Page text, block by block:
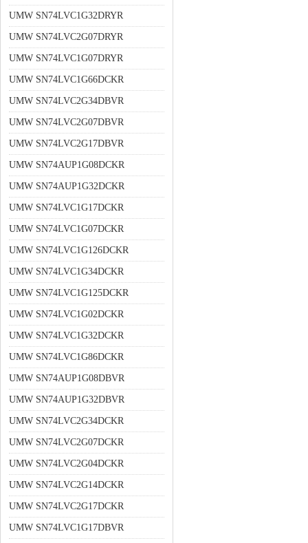
UMW SN74LVC1G32DRYR
UMW SN74LVC2G07DRYR
UMW SN74LVC1G07DRYR
UMW SN74LVC1G66DCKR
UMW SN74LVC2G34DBVR
UMW SN74LVC2G07DBVR
UMW SN74LVC2G17DBVR
UMW SN74AUP1G08DCKR
UMW SN74AUP1G32DCKR
UMW SN74LVC1G17DCKR
UMW SN74LVC1G07DCKR
UMW SN74LVC1G126DCKR
UMW SN74LVC1G34DCKR
UMW SN74LVC1G125DCKR
UMW SN74LVC1G02DCKR
UMW SN74LVC1G32DCKR
UMW SN74LVC1G86DCKR
UMW SN74AUP1G08DBVR
UMW SN74AUP1G32DBVR
UMW SN74LVC2G34DCKR
UMW SN74LVC2G07DCKR
UMW SN74LVC2G04DCKR
UMW SN74LVC2G14DCKR
UMW SN74LVC2G17DCKR
UMW SN74LVC1G17DBVR